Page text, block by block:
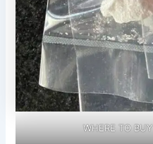
WHERE TO